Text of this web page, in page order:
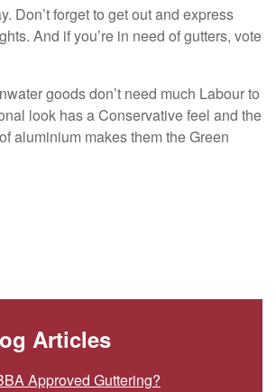
Don’t forget to get out and express
And if you’re in need of gutters, vote
goods don’t need much Labour to
look has a Conservative feel and the
aluminium makes them the Green
Articles
Approved Guttering?